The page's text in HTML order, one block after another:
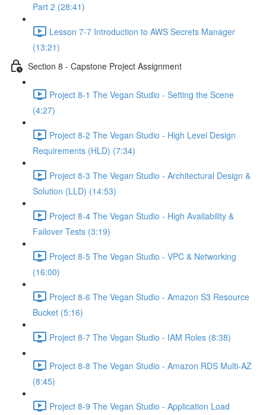
Part 2 (28:41)
Lesson 7-7 Introduction to AWS Secrets Manager
(13:21)
Section 8 - Capstone Project Assignment
Project 8-1 The Vegan Studio - Setting the Scene
(4:27)
Project 8-2 The Vegan Studio - High Level Design
Requirements (HLD) (7:34)
Project 8-3 The Vegan Studio - Architectural Design &
Solution (LLD) (14:53)
Project 8-4 The Vegan Studio - High Availability &
Failover Tests (3:19)
Project 8-5 The Vegan Studio - VPC & Networking
(16:00)
Project 8-6 The Vegan Studio - Amazon S3 Resource
Bucket (5:16)
Project 8-7 The Vegan Studio - IAM Roles (8:38)
Project 8-8 The Vegan Studio - Amazon RDS Multi-AZ
(8:45)
Project 8-9 The Vegan Studio - Application Load